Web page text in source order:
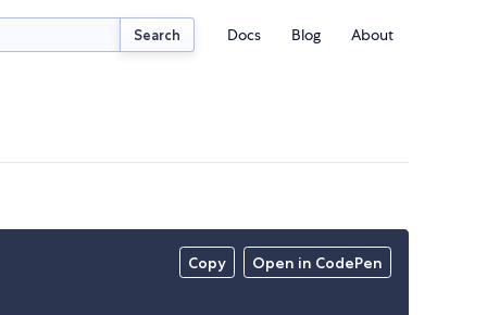
Search Docs Blog About
Copy Open in CodePen